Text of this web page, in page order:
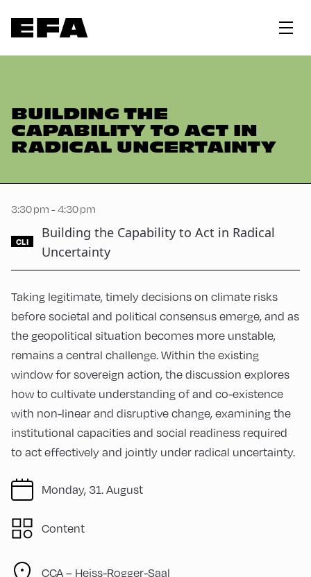
BUILDING THE
CAPABILITY TO ACT IN
RADICAL UNCERTAINTY
3:30 pm - 4:30 pm
CLI
Building the Capability to Act in Radical
Uncertainty
Monday, 31. August
Content
CCA – Heiss-Rogger-Saal
Taking legitimate, timely decisions on climate risks
before societal and political consensus emerge, and as
the geopolitical situation becomes more unstable,
remains a central challenge. Within the existing
window for sovereign action, the discussion explores
how to cultivate understanding of and co-existence
with non-linear and disruptive change, examining the
institutional capacities and social readiness required
to act effectively and jointly under radical uncertainty.